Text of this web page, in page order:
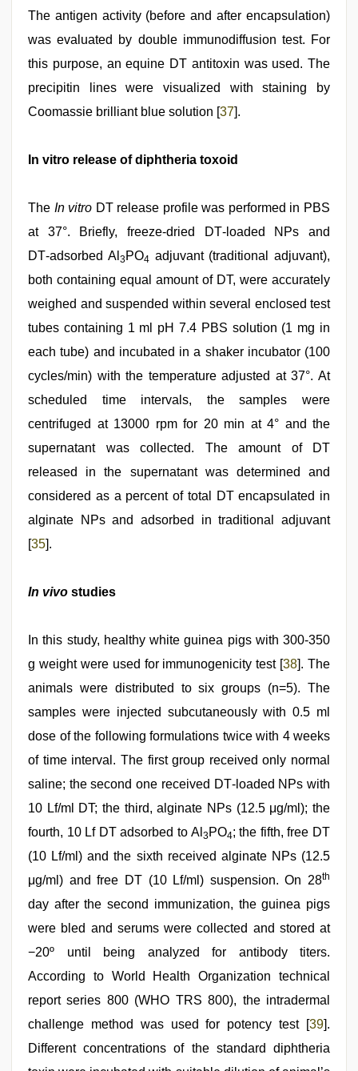
The antigen activity (before and after encapsulation)
was evaluated by double immunodiffusion test. For
this purpose, an equine DT antitoxin was used. The
precipitin lines were visualized with staining by
Coomassie brilliant blue solution [37].
In vitro release of diphtheria toxoid
The In vitro DT release profile was performed in PBS
at 37°. Briefly, freeze‑dried DT‑loaded NPs and
DT‑adsorbed Al 3PO4 adjuvant (traditional adjuvant),
both containing equal amount of DT, were accurately
weighed and suspended within several enclosed test
tubes containing 1 ml pH 7.4 PBS solution (1 mg in
each tube) and incubated in a shaker incubator (100
cycles/min) with the temperature adjusted at 37°. At
scheduled time intervals, the samples were
centrifuged at 13000 rpm for 20 min at 4° and the
supernatant was collected. The amount of DT
released in the supernatant was determined and
considered as a percent of total DT encapsulated in
alginate NPs and adsorbed in traditional adjuvant
[35].
In vivo studies
In this study, healthy white guinea pigs with 300-350
g weight were used for immunogenicity test [38]. The
animals were distributed to six groups (n=5). The
samples were injected subcutaneously with 0.5 ml
dose of the following formulations twice with 4 weeks
of time interval. The first group received only normal
saline; the second one received DT‑loaded NPs with
10 Lf/ml DT; the third, alginate NPs (12.5 μg/ml); the
fourth, 10 Lf DT adsorbed to Al 3PO4; the fifth, free DT
(10 Lf/ml) and the sixth received alginate NPs (12.5
μg/ml) and free DT (10 Lf/ml) suspension. On 28th
day after the second immunization, the guinea pigs
were bled and serums were collected and stored at
−20º until being analyzed for antibody titers.
According to World Health Organization technical
report series 800 (WHO TRS 800), the intradermal
challenge method was used for potency test [39].
Different concentrations of the standard diphtheria